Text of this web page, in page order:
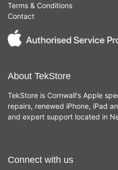
Terms & Conditions
Contact
About TekStore
TekStore is Cornwall's Apple
repairs, renewed iPhone, iPad
and expert support located in
Connect with us